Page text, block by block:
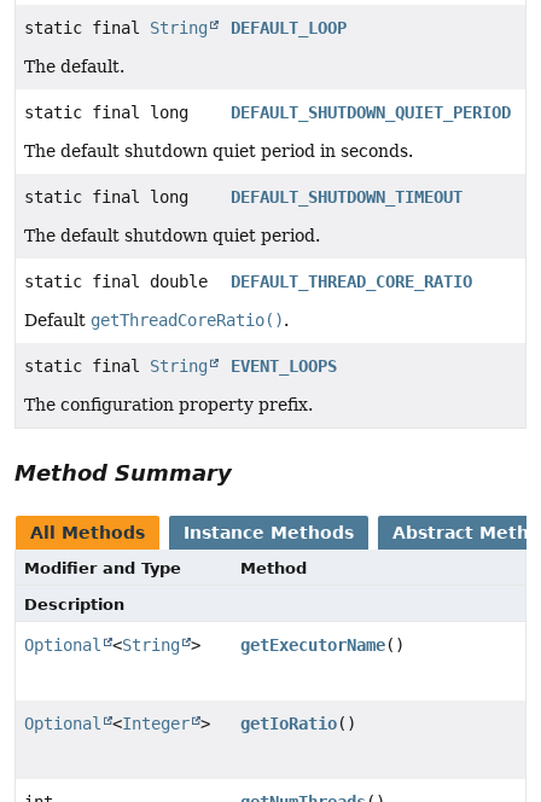
static final String
DEFAULT_LOOP
The default.
static final long
DEFAULT_SHUTDOWN_QUIET_PERIOD
The default shutdown quiet period in seconds.
static final long
DEFAULT_SHUTDOWN_TIMEOUT
The default shutdown quiet period.
static final double
DEFAULT_THREAD_CORE_RATIO
Default getThreadCoreRatio().
static final String
EVENT_LOOPS
The configuration property prefix.
Method Summary
All Methods Instance Methods Abstract
Modifier and Type
Method
Description
Optional <String > getExecutorName()
Optional <Integer > getIoRatio()